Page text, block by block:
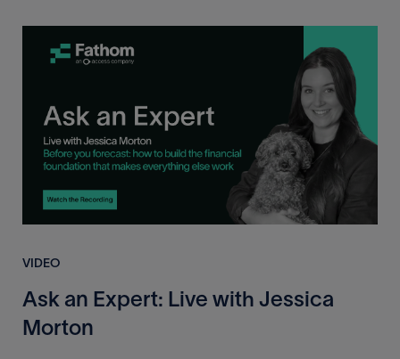
VIDEO
Ask an Expert: Live with Jessica
Morton